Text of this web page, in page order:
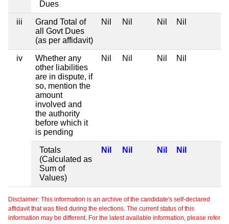
Dues
iii
Grand Total of
all Govt Dues
(as per affidavit)
Nil Nil Nil Nil
iv
Whether any
other liabilities
are in dispute, if
so, mention the
amount
involved and
the authority
before which it
is pending
Nil Nil Nil Nil
Totals
(Calculated as
Sum of
Values)
Nil Nil Nil Nil
Disclaimer: This information is an archive of the candidate's self-declared
affidavit that was filed during the elections. The current status of this
information may be different. For the latest available information, please refer